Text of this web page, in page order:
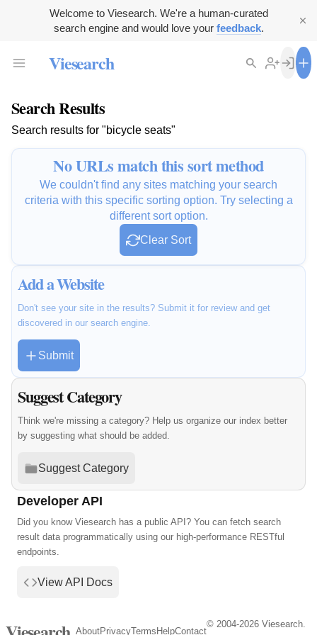
Welcome to Viesearch. We're a human-curated
search engine and would love your feedback.
Viesearch
Search Results
Search results for "bicycle seats"
No URLs match this sort method
We couldn't find any sites matching your search
criteria with this specific sorting option. Try selecting a
different sort option.
Clear Sort
Add a Website
Don't see your site in the results? Submit it for review and get
discovered in our search engine.
Submit
Suggest Category
Think we're missing a category? Help us organize our index better
by suggesting what should be added.
Suggest Category
Developer API
Did you know Viesearch has a public API? You can fetch search
result data programmatically using our high-performance RESTful
endpoints.
View API Docs
AboutPrivacyTerms HelpContact
© 2004-2026 Viesearch.